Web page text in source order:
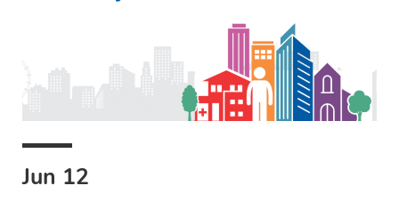
Jun 12